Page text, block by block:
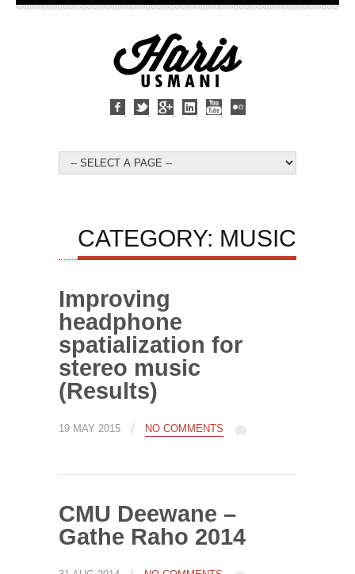
CATEGORY: MUSIC
Improving
headphone
spatialization for
stereo music
(Results)
19 MAY 2015 / NO COMMENTS
CMU Deewane –
Gathe Raho 2014